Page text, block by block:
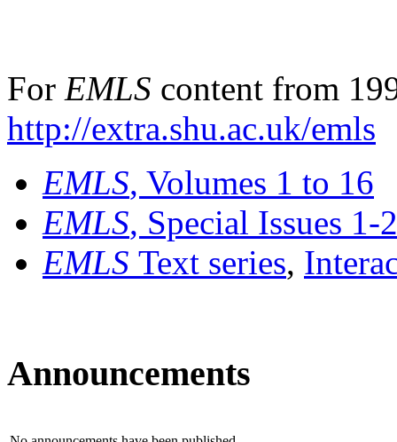
For EMLS content from
http://extra.shu.ac.uk/emls
EMLS, Volumes 1 to 16
EMLS, Special Issues 1-
EMLS Text series,
Announcements